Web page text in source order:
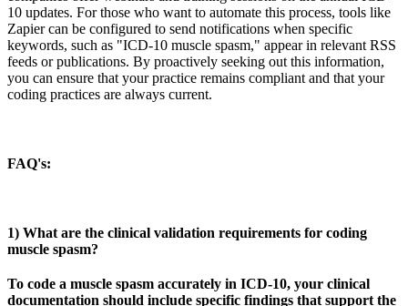
10 updates. For those who want to automate this process, tools like
Zapier can be configured to send notifications when specific
keywords, such as "ICD-10 muscle spasm," appear in relevant RSS
feeds or publications. By proactively seeking out this information,
you can ensure that your practice remains compliant and that your
coding practices are always current.
FAQ's:
1) What are the clinical validation requirements for coding
muscle spasm?
To code a muscle spasm accurately in ICD-10, your clinical
documentation should include specific findings that support the